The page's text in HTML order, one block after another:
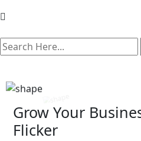
search here
Grow Your
Flicker